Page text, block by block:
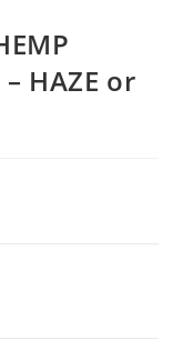
– HAZE or